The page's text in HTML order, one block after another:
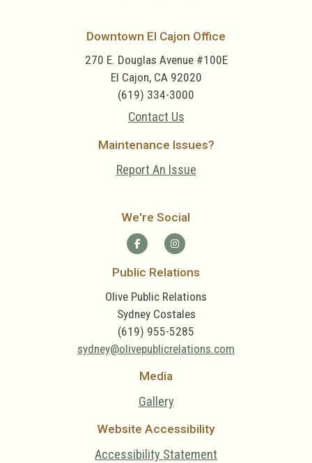
Downtown El Cajon Office
270 E. Douglas Avenue #100E
El Cajon, CA 92020
(619) 334-3000
Contact Us
Maintenance Issues?
Report An Issue
We're Social
Public Relations
Olive Public Relations
Sydney Costales
(619) 955-5285
sydney@olivepublicrelations.com
Media
Gallery
Website Accessibility
Accessibility Statement